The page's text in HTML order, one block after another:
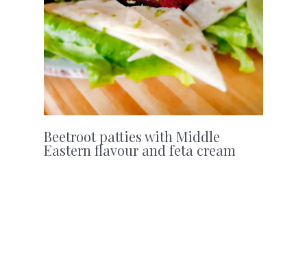
Beetroot patties with Middle
Eastern flavour and feta cream